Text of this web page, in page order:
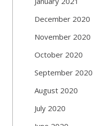
December 2020
November 2020
October 2020
September 2020
August 2020
July 2020